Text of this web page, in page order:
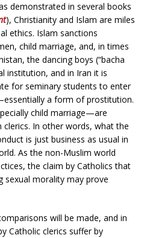
demonstrated in several books
), Christianity and Islam are miles
ethics. Islam sanctions
child marriage, and, in times
the dancing boys (“bacha
institution, and in Iran it is
for seminary students to enter
a form of prostitution.
child marriage—are
In other words, what the
is just business as usual in
As the non-Muslim world
the claim by Catholics that
sexual morality may prove
will be made, and in
Catholic clerics suffer by